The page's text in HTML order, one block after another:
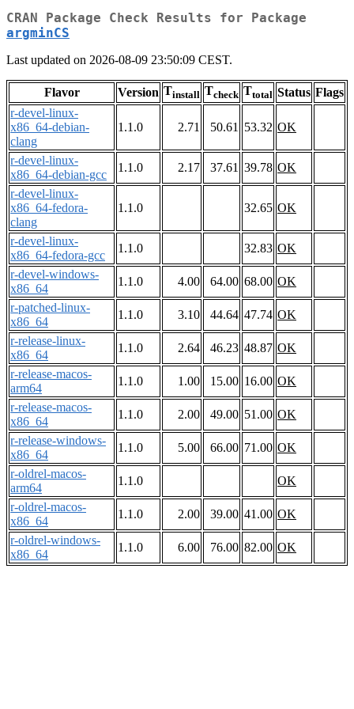
CRAN Package Check Results for Package
argminCS
Last updated on 2026-08-09 23:50:09 CEST.
Flavor Version Tinstall Tcheck Ttotal Status Flags
r-devel-linux-
x86_64-debian-
clang
1.1.0 2.71 50.61 53.32 OK
r-devel-linux-
x86_64-debian-gcc
1.1.0 2.17 37.61 39.78 OK
r-devel-linux-
x86_64-fedora-
clang
1.1.0 32.65 OK
r-devel-linux-
x86_64-fedora-gcc
1.1.0 32.83 OK
r-devel-windows-
x86_64
1.1.0 4.00 64.00 68.00 OK
r-patched-linux-
x86_64
1.1.0 3.10 44.64 47.74 OK
r-release-linux-
x86_64
1.1.0 2.64 46.23 48.87 OK
r-release-macos-
arm64
1.1.0 1.00 15.00 16.00 OK
r-release-macos-
x86_64
1.1.0 2.00 49.00 51.00 OK
r-release-windows-
x86_64
1.1.0 5.00 66.00 71.00 OK
r-oldrel-macos-
arm64
1.1.0
OK
r-oldrel-macos-
x86_64
1.1.0 2.00 39.00 41.00 OK
r-oldrel-windows-
x86_64
1.1.0 6.00 76.00 82.00 OK